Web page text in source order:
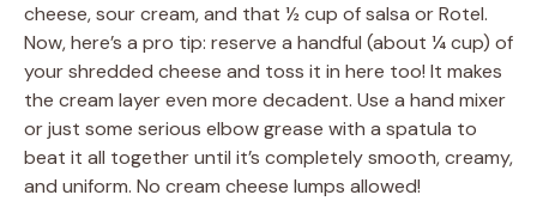
cheese, sour cream, and that ½ cup of salsa or Rotel.
Now, here’s a pro tip: reserve a handful (about ¼ cup) of
your shredded cheese and toss it in here too! It makes
the cream layer even more decadent. Use a hand mixer
or just some serious elbow grease with a spatula to
beat it all together until it’s completely smooth, creamy,
and uniform. No cream cheese lumps allowed!